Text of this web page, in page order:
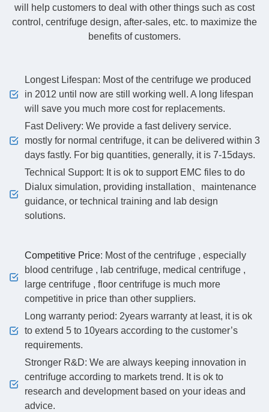
will help customers to deal with other things such as cost
control, centrifuge design, after-sales, etc. to maximize the
benefits of customers.
Longest Lifespan: Most of the centrifuge we produced
in 2012 until now are still working well. A long lifespan
will save you much more cost for replacements.
Fast Delivery: We provide a fast delivery service.
mostly for normal centrifuge, it can be delivered within 3
days fastly. For big quantities, generally, it is 7-15days.
Technical Support: It is ok to support EMC files to do
Dialux simulation, providing installation、maintenance
guidance, or technical training and lab design
solutions.
Competitive Price: Most of the centrifuge , especially
blood centrifuge , lab centrifuge, medical centrifuge ,
large centrifuge , floor centrifuge is much more
competitive in price than other suppliers.
Long warranty period: 2years warranty at least, it is ok
to extend 5 to 10years according to the customer’s
requirements.
Stronger R&D: We are always keeping innovation in
centrifuge according to markets trend. It is ok to
research and development based on your ideas and
advice.